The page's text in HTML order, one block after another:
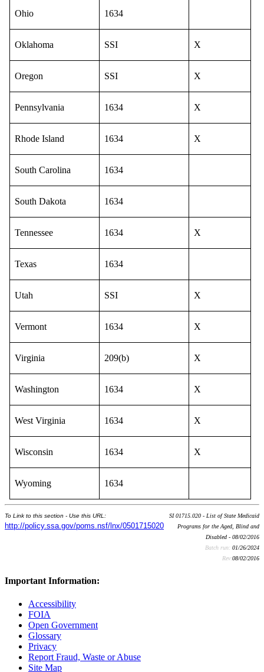
Ohio 1634
Oklahoma SSI X
Oregon SSI X
Pennsylvania 1634 X
Rhode Island 1634 X
South Carolina 1634
South Dakota 1634
Tennessee 1634 X
Texas 1634
Utah SSI X
Vermont 1634 X
Virginia 209(b) X
Washington 1634 X
West Virginia 1634 X
Wisconsin 1634 X
Wyoming 1634
To Link to this section - Use this URL:
http://policy.ssa.gov/poms.nsf/lnx/0501715020
SI 01715.020 - List of State Medicaid
Programs for the Aged, Blind and
Disabled - 08/02/2016
Batch run: 01/26/2024
Rev:08/02/2016
Important Information:
Accessibility
FOIA
Open Government
Glossary
Privacy
Report Fraud, Waste or Abuse
Site Map